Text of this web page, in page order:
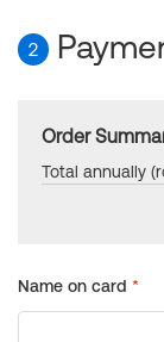
2
Order
Total annually